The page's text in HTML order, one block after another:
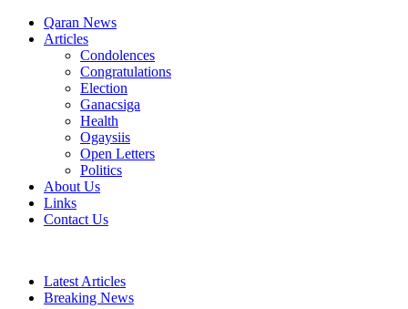
Qaran News
Articles
Condolences
Congratulations
Election
Ganacsiga
Health
Ogaysiis
Open Letters
Politics
About Us
Links
Contact Us
Latest Articles
Breaking News